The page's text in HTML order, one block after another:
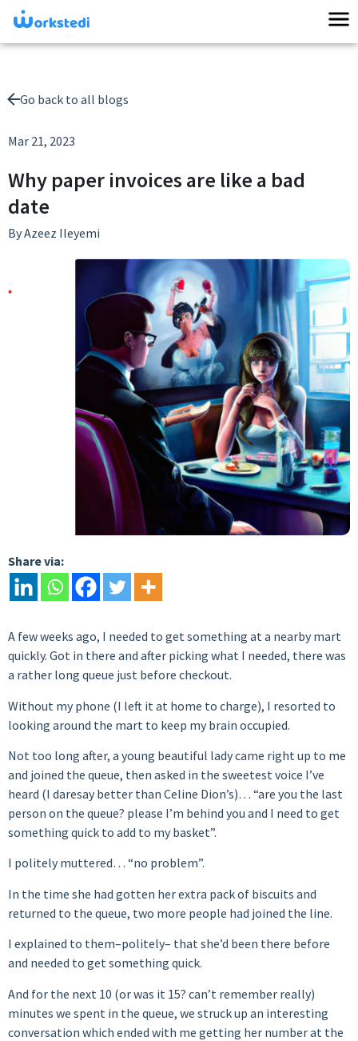
Go back to all blogs
Mar 21, 2023
Why paper invoices are like a bad
date
ByAzeez Ileyemi
Share via:
A few weeks ago, I needed to get something at a nearby mart
quickly. Got in there and after picking what I needed, there was
a rather long queue just before checkout.
Without my phone (I left it at home to charge), I resorted to
looking around the mart to keep my brain occupied.
Not too long after, a young beautiful lady came right up to me
and joined the queue, then asked in the sweetest voice I’ve
heard (I daresay better than Celine Dion’s)… “are you the last
person on the queue? please I’m behind you and I need to get
something quick to add to my basket”.
I politely muttered… “no problem”.
In the time she had gotten her extra pack of biscuits and
returned to the queue, two more people had joined the line.
I explained to them–politely– that she’d been there before
and needed to get something quick.
And for the next 10 (or was it 15? can’t remember really)
minutes we spent in the queue, we struck up an interesting
conversation which ended with me getting her number at the